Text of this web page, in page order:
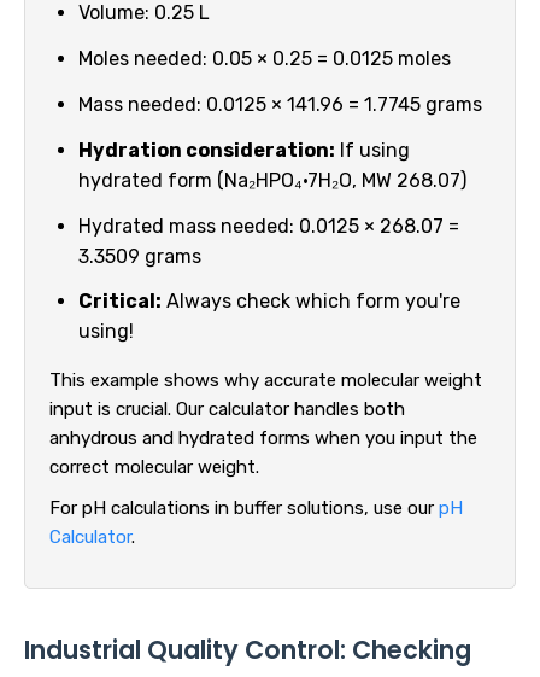
Volume: 0.25 L
Moles needed: 0.05 × 0.25 = 0.0125 moles
Mass needed: 0.0125 × 141.96 = 1.7745 grams
Hydration consideration: If using
hydrated form (Na₂HPO₄·7H₂O, MW 268.07)
Hydrated mass needed: 0.0125 × 268.07 =
3.3509 grams
Critical: Always check which form you're
using!
This example shows why accurate molecular weight
input is crucial. Our calculator handles both
anhydrous and hydrated forms when you input the
correct molecular weight.
For pH calculations in buffer solutions, use our pH
Calculator.
Industrial Quality Control: Checking